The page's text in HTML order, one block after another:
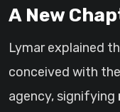
A New
Lymar explained
conceived with
agency, signifying